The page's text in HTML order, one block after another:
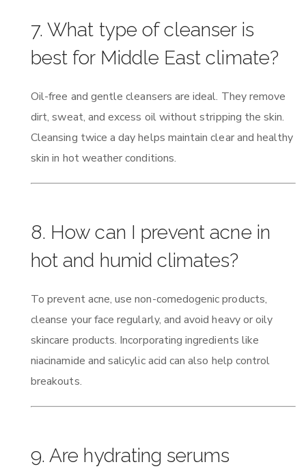
7. What type of cleanser is
best for Middle East climate?
Oil-free and gentle cleansers are ideal. They remove
dirt, sweat, and excess oil without stripping the skin.
Cleansing twice a day helps maintain clear and healthy
skin in hot weather conditions.
8. How can I prevent acne in
hot and humid climates?
To prevent acne, use non-comedogenic products,
cleanse your face regularly, and avoid heavy or oily
skincare products. Incorporating ingredients like
niacinamide and salicylic acid can also help control
breakouts.
9. Are hydrating serums